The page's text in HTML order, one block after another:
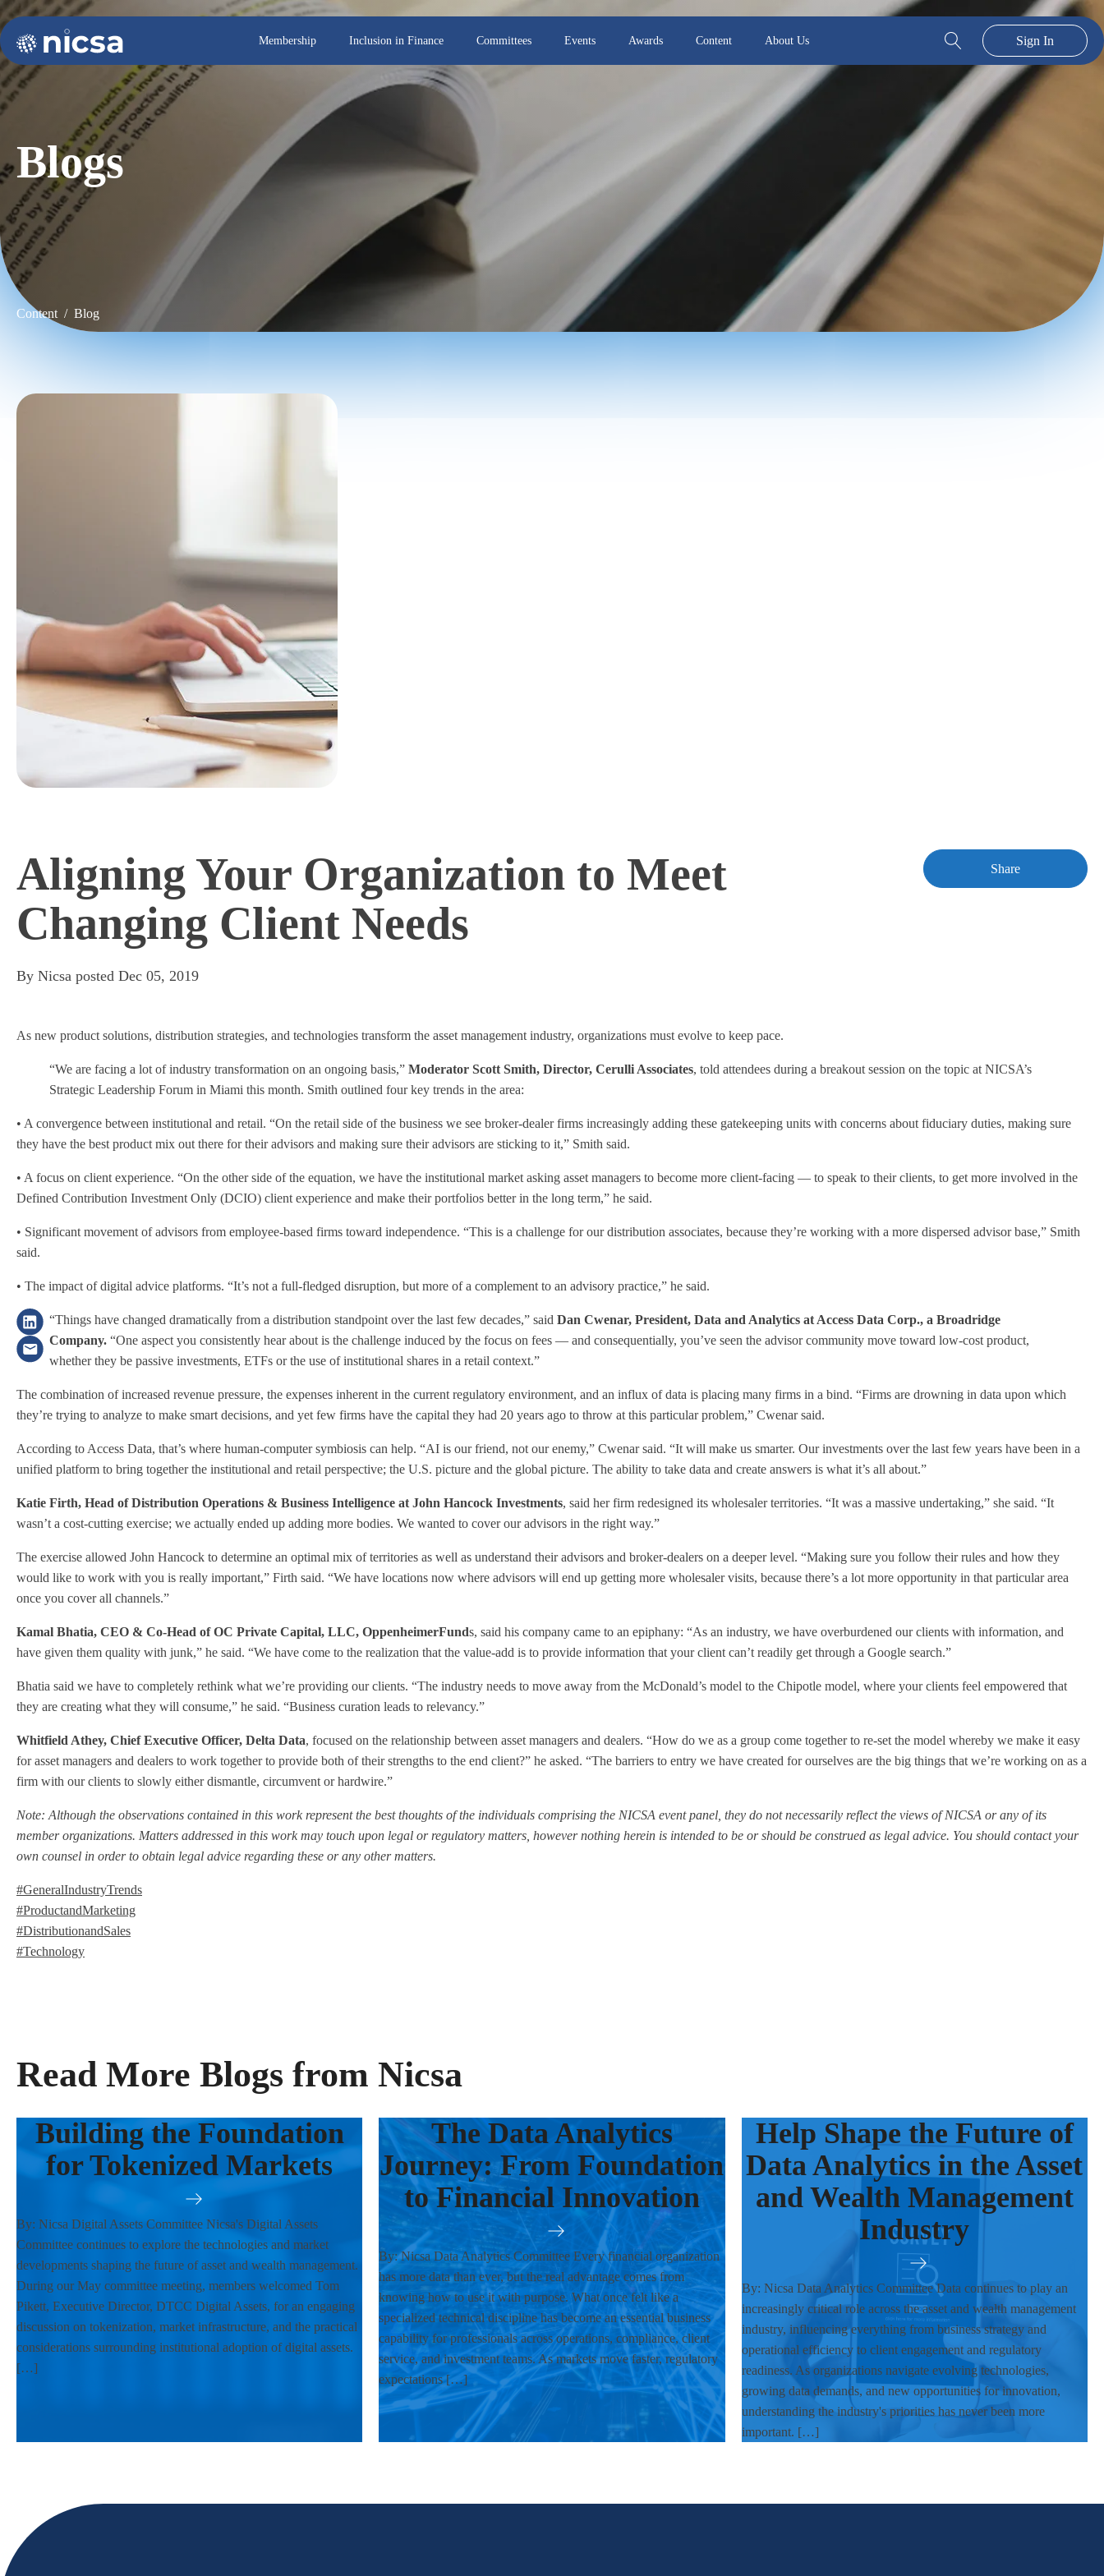
Membership Inclusion in Finance Committees Events Awards Content About Us Sign In
Blogs
Content / Blog
Aligning Your Organization to Meet
Changing Client Needs
By Nicsa posted Dec 05, 2019
Share
As new product solutions, distribution strategies, and technologies transform the asset management industry, organizations must evolve to keep pace.
“We are facing a lot of industry transformation on an ongoing basis,” Moderator Scott Smith, Director, Cerulli Associates, told attendees during a breakout session on the topic at NICSA’s
Strategic Leadership Forum in Miami this month. Smith outlined four key trends in the area:
• A convergence between institutional and retail. “On the retail side of the business we see broker-dealer firms increasingly adding these gatekeeping units with concerns about fiduciary duties, making sure
they have the best product mix out there for their advisors and making sure their advisors are sticking to it,” Smith said.
• A focus on client experience. “On the other side of the equation, we have the institutional market asking asset managers to become more client-facing — to speak to their clients, to get more involved in the
Defined Contribution Investment Only (DCIO) client experience and make their portfolios better in the long term,” he said.
• Significant movement of advisors from employee-based firms toward independence. “This is a challenge for our distribution associates, because they’re working with a more dispersed advisor base,” Smith
said.
• The impact of digital advice platforms. “It’s not a full-fledged disruption, but more of a complement to an advisory practice,” he said.
“Things have changed dramatically from a distribution standpoint over the last few decades,” said Dan Cwenar, President, Data and Analytics at Access Data Corp., a Broadridge
Company. “One aspect you consistently hear about is the challenge induced by the focus on fees — and consequentially, you’ve seen the advisor community move toward low-cost product,
whether they be passive investments, ETFs or the use of institutional shares in a retail context.”
The combination of increased revenue pressure, the expenses inherent in the current regulatory environment, and an influx of data is placing many firms in a bind. “Firms are drowning in data upon which
they’re trying to analyze to make smart decisions, and yet few firms have the capital they had 20 years ago to throw at this particular problem,” Cwenar said.
According to Access Data, that’s where human-computer symbiosis can help. “AI is our friend, not our enemy,” Cwenar said. “It will make us smarter. Our investments over the last few years have been in a
unified platform to bring together the institutional and retail perspective; the U.S. picture and the global picture. The ability to take data and create answers is what it’s all about.”
Katie Firth, Head of Distribution Operations & Business Intelligence at John Hancock Investments, said her firm redesigned its wholesaler territories. “It was a massive undertaking,” she said. “It
wasn’t a cost-cutting exercise; we actually ended up adding more bodies. We wanted to cover our advisors in the right way.”
The exercise allowed John Hancock to determine an optimal mix of territories as well as understand their advisors and broker-dealers on a deeper level. “Making sure you follow their rules and how they
would like to work with you is really important,” Firth said. “We have locations now where advisors will end up getting more wholesaler visits, because there’s a lot more opportunity in that particular area
once you cover all channels.”
Kamal Bhatia, CEO & Co-Head of OC Private Capital, LLC, OppenheimerFunds, said his company came to an epiphany: “As an industry, we have overburdened our clients with information, and
have given them quality with junk,” he said. “We have come to the realization that the value-add is to provide information that your client can’t readily get through a Google search.”
Bhatia said we have to completely rethink what we’re providing our clients. “The industry needs to move away from the McDonald’s model to the Chipotle model, where your clients feel empowered that
they are creating what they will consume,” he said. “Business curation leads to relevancy.”
Whitfield Athey, Chief Executive Officer, Delta Data, focused on the relationship between asset managers and dealers. “How do we as a group come together to re-set the model whereby we make it easy
for asset managers and dealers to work together to provide both of their strengths to the end client?” he asked. “The barriers to entry we have created for ourselves are the big things that we’re working on as a
firm with our clients to slowly either dismantle, circumvent or hardwire.”
Note: Although the observations contained in this work represent the best thoughts of the individuals comprising the NICSA event panel, they do not necessarily reflect the views of NICSA or any of its
member organizations. Matters addressed in this work may touch upon legal or regulatory matters, however nothing herein is intended to be or should be construed as legal advice. You should contact your
own counsel in order to obtain legal advice regarding these or any other matters.
#GeneralIndustryTrends
#ProductandMarketing
#DistributionandSales
#Technology
Read More Blogs from Nicsa
Building the Foundation
for Tokenized Markets
By: Nicsa Digital Assets Committee Nicsa's Digital Assets
Committee continues to explore the technologies and market
developments shaping the future of asset and wealth management.
During our May committee meeting, members welcomed Tom
Pikett, Executive Director, DTCC Digital Assets, for an engaging
discussion on tokenization, market infrastructure, and the practical
considerations surrounding institutional adoption of digital assets.
[…]
The Data Analytics
Journey: From Foundation
to Financial Innovation
By: Nicsa Data Analytics Committee Every financial organization
has more data than ever, but the real advantage comes from
knowing how to use it with purpose. What once felt like a
specialized technical discipline has become an essential business
capability for professionals across operations, compliance, client
service, and investment teams. As markets move faster, regulatory
expectations […]
Help Shape the Future of
Data Analytics in the Asset
and Wealth Management
Industry
By: Nicsa Data Analytics Committee Data continues to play an
increasingly critical role across the asset and wealth management
industry, influencing everything from business strategy and
operational efficiency to client engagement and regulatory
readiness. As organizations navigate evolving technologies,
growing data demands, and new opportunities for innovation,
understanding the industry's priorities has never been more
important. […]